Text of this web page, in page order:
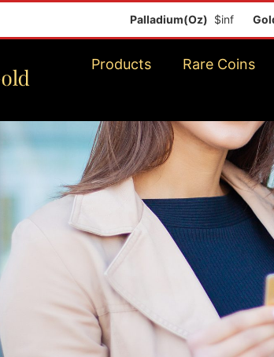
Palladium(Oz)$inf Gold(Oz)$inf
Products Rare Coins